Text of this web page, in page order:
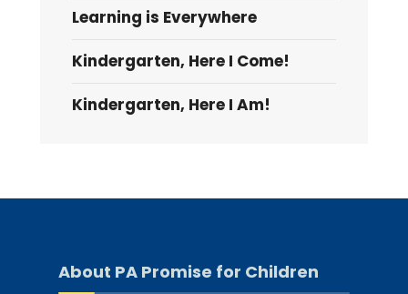
Learning is Everywhere
Kindergarten, Here I Come!
Kindergarten, Here I Am!
About PA Promise for Children